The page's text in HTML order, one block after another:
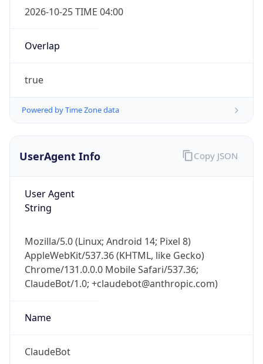
2026-10-25 TIME 04:00
Overlap
true
Powered by Time Zone data
UserAgent Info
User Agent
String
Mozilla/5.0 (Linux; Android 14; Pixel 8)
AppleWebKit/537.36 (KHTML, like Gecko)
Chrome/131.0.0.0 Mobile Safari/537.36;
ClaudeBot/1.0; +claudebot@anthropic.com)
Name
ClaudeBot
Copy JSON
Check any IP address, see location and
security data, and get network details on the
go
Real-time Data Mobile Ready